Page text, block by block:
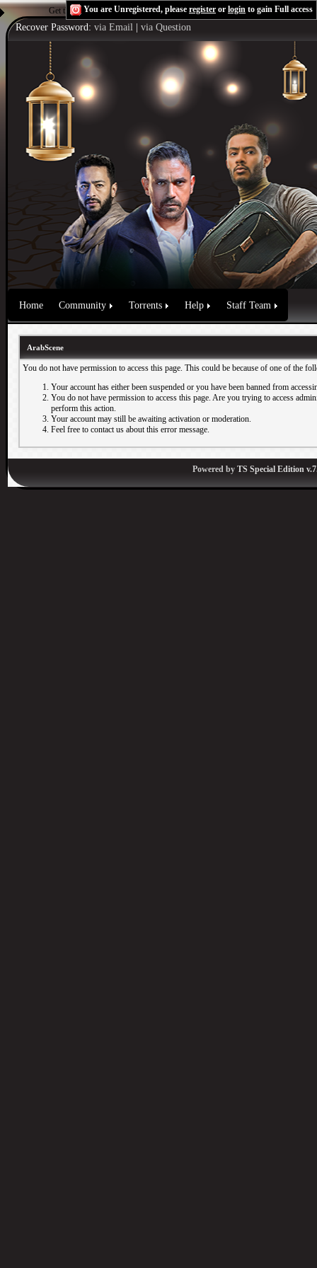
Get the Flash Playerto see this player.Shoutcast & Icecast Server
You are Unregistered, please register or login to gain Full access
Recover Password: via Email via Question
Home Community Torrents Help Staff Team
ArabScene
You do not have permission to access this page. This could be because of one of the
Your account has either been suspended or you have been banned from
You do not have permission to access this page. Are you trying to access
perform this action.
Your account may still be awaiting activation or moderation.
Feel free to contact us about this error message.
Powered by TS Special Edition